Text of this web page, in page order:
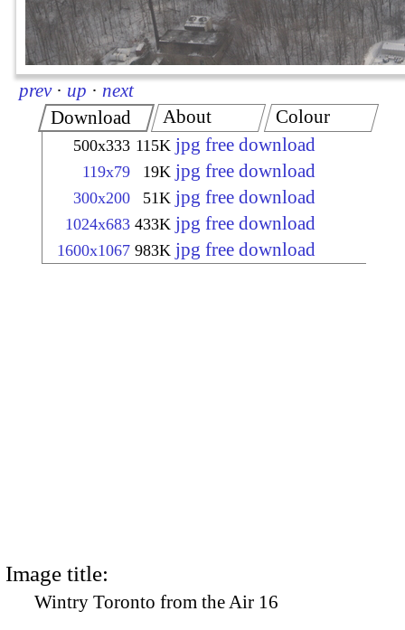
prev · up · next
Download
500x333 115K jpg free download
119x79 19K jpg free download
300x200 51K jpg free download
1024x683 433K jpg free download
1600x1067 983K jpg free download
About Colour
Image title:
Wintry Toronto from the Air 16